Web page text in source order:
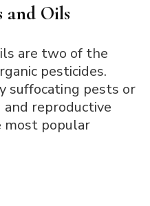
and Oils
are two of the
pesticides.
suffocating pests or
reproductive
most popular